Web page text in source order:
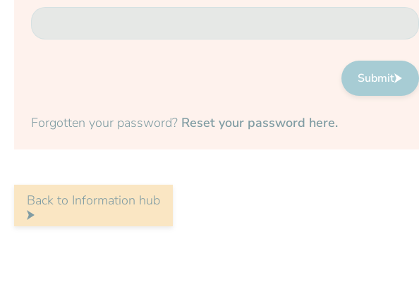
Submit
Forgotten your password? Reset your password here.
Back to Information hub